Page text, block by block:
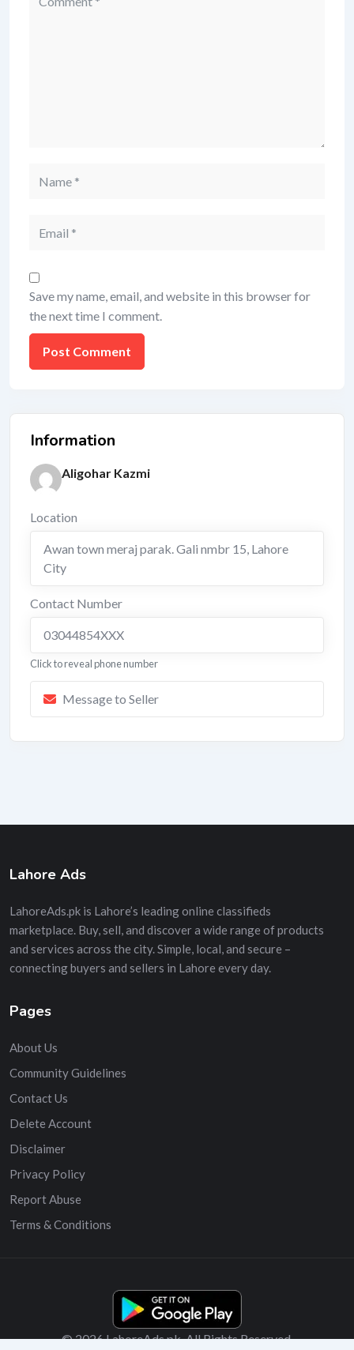
Save my name, email, and website in this browser for
the next time I comment.
Information
Aligohar Kazmi
Location
Awan town meraj parak. Gali nmbr 15, Lahore
City
Contact Number
03044854XXX
Click to reveal phone number
Message to Seller
Lahore Ads
LahoreAds.pk is Lahore’s leading online classifieds
marketplace. Buy, sell, and discover a wide range of products
and services across the city. Simple, local, and secure –
connecting buyers and sellers in Lahore every day.
Pages
About Us
Community Guidelines
Contact Us
Delete Account
Disclaimer
Privacy Policy
Report Abuse
Terms & Conditions
© 2026 LahoreAds.pk. All Rights Reserved.